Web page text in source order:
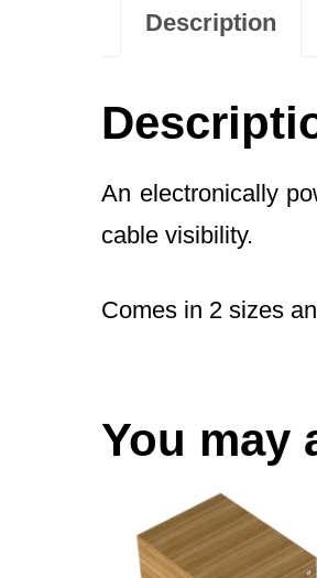
Description
An electronically
cable visibility.
Comes in 2 sizes
You may